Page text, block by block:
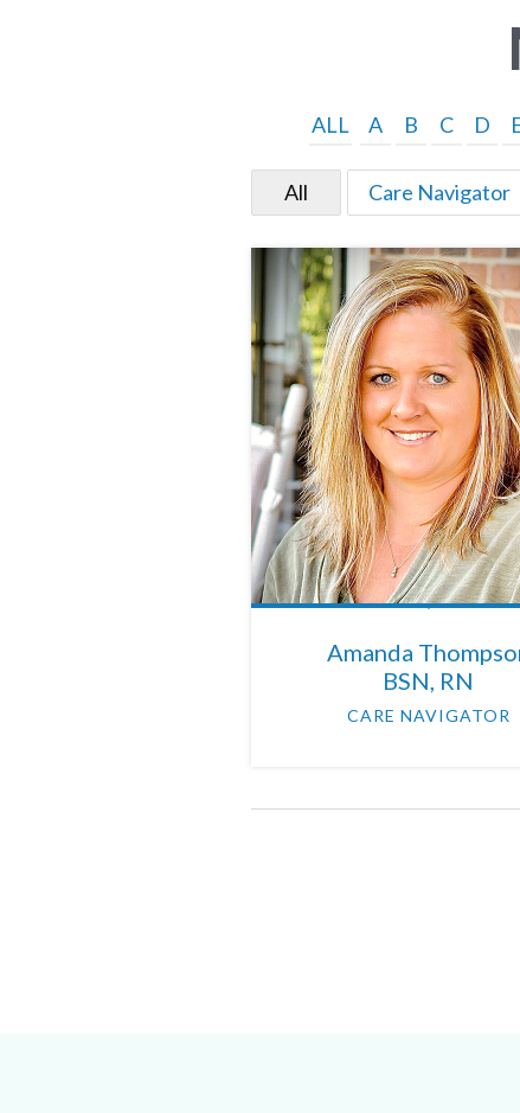
ALL A B C D
All Care Navigator
Amanda
BSN, RN
CARE NAVIGATOR